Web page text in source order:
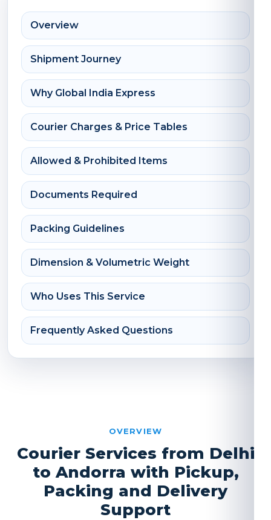
Overview
Shipment Journey
Why Global India Express
Courier Charges & Price Tables
Allowed & Prohibited Items
Documents Required
Packing Guidelines
Dimension & Volumetric Weight
Who Uses This Service
Frequently Asked Questions
OVERVIEW
Courier Services from Delhi
to Andorra with Pickup,
Packing and Delivery
Support